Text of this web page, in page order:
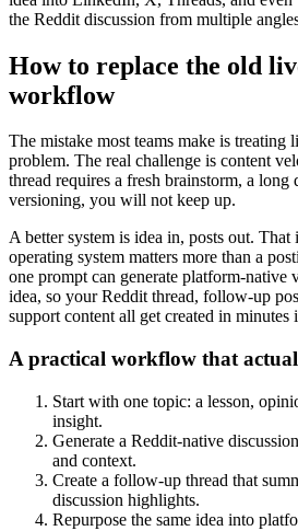
the Reddit discussion from multiple
How to replace the old
workflow
The mistake most teams make is treating
problem. The real challenge is content
thread requires a fresh brainstorm, a long
versioning, you will not keep up.
A better system is idea in, posts out. That
operating system matters more than a
one prompt can generate platform-native
idea, so your Reddit thread, follow-up
support content all get created in minutes
A practical workflow that
Start with one topic: a lesson,
insight.
Generate a Reddit-native
and context.
Create a follow-up thread that
discussion highlights.
Repurpose the same idea into